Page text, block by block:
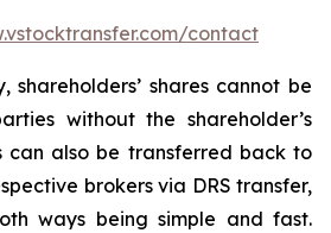
contact
shareholders’ shares cannot be
without the shareholder’s
can also be transferred back to
brokers via DRS transfer,
ways being simple and fast.